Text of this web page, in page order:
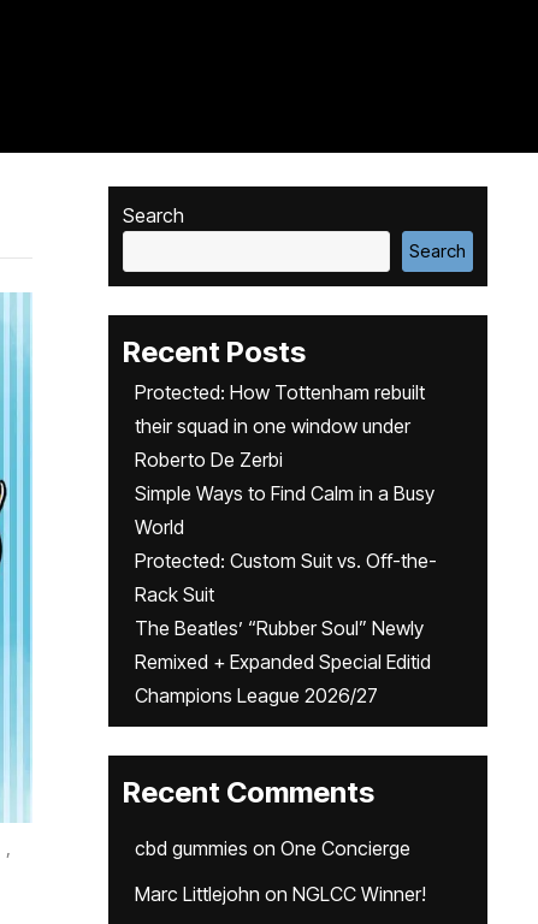
,
Search
Search
Recent Posts
Protected: How Tottenham rebuilt
their squad in one window under
Roberto De Zerbi
Simple Ways to Find Calm in a Busy
World
Protected: Custom Suit vs. Off-the-
Rack Suit
The Beatles’ “Rubber Soul” Newly
Remixed + Expanded Special Editid
Champions League 2026/27
Recent Comments
cbd gummies on One Concierge
Marc Littlejohn on NGLCC Winner!